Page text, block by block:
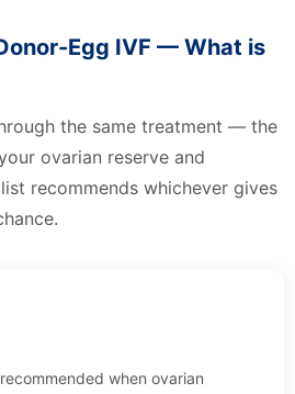
Egg IVF — What is
the same treatment — the
ovarian reserve and
recommends whichever gives
when ovarian